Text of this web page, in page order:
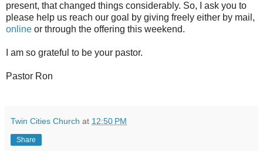
present, that changed things considerably. So, I ask you to
please help us reach our goal by giving freely either by mail,
online or through the offering this weekend.
I am so grateful to be your pastor.
Pastor Ron
Twin Cities Church at 12:50 PM
Share